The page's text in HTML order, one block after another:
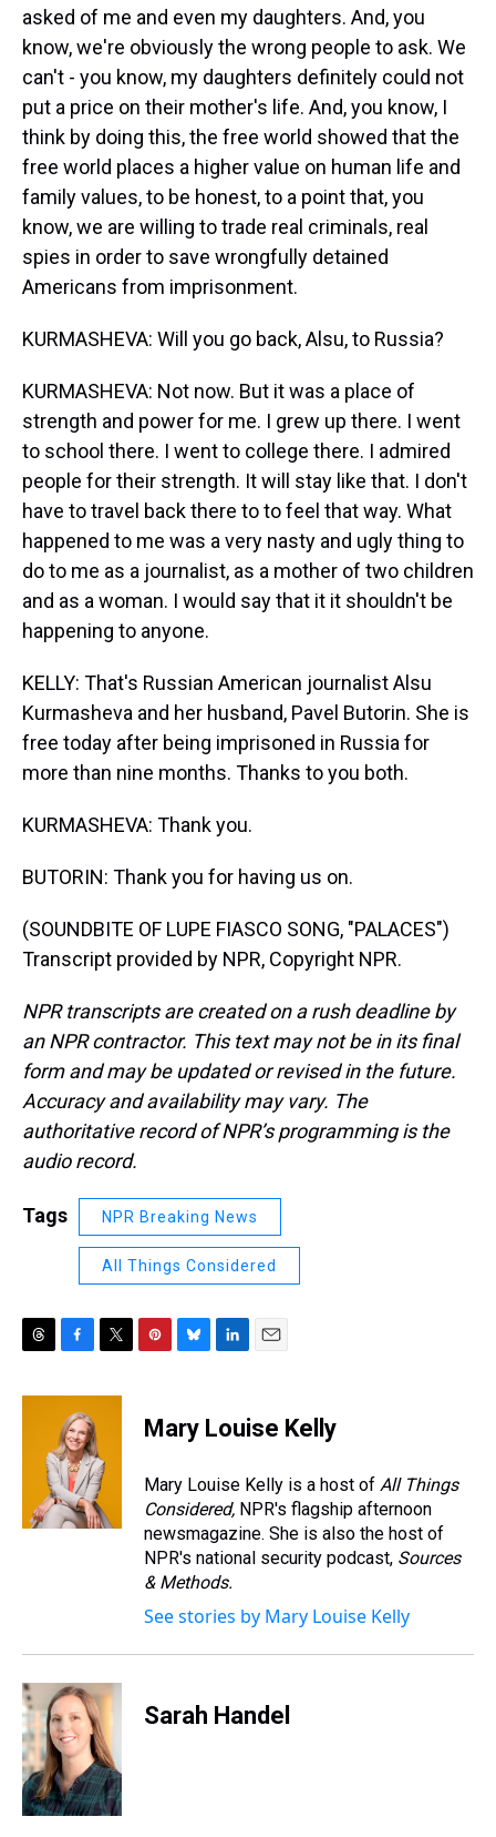
asked of me and even my daughters. And, you
know, we're obviously the wrong people to ask. We
can't - you know, my daughters definitely could not
put a price on their mother's life. And, you know, I
think by doing this, the free world showed that the
free world places a higher value on human life and
family values, to be honest, to a point that, you
know, we are willing to trade real criminals, real
spies in order to save wrongfully detained
Americans from imprisonment.
KURMASHEVA: Will you go back, Alsu, to Russia?
KURMASHEVA: Not now. But it was a place of
strength and power for me. I grew up there. I went
to school there. I went to college there. I admired
people for their strength. It will stay like that. I don't
have to travel back there to to feel that way. What
happened to me was a very nasty and ugly thing to
do to me as a journalist, as a mother of two children
and as a woman. I would say that it it shouldn't be
happening to anyone.
KELLY: That's Russian American journalist Alsu
Kurmasheva and her husband, Pavel Butorin. She is
free today after being imprisoned in Russia for
more than nine months. Thanks to you both.
KURMASHEVA: Thank you.
BUTORIN: Thank you for having us on.
(SOUNDBITE OF LUPE FIASCO SONG, "PALACES")
Transcript provided by NPR, Copyright NPR.
NPR transcripts are created on a rush deadline by
an NPR contractor. This text may not be in its final
form and may be updated or revised in the future.
Accuracy and availability may vary. The
authoritative record of NPR’s programming is the
audio record.
Tags NPR Breaking News
All Things Considered
r
c
e
b
o
o
k
i
e
r
e
e
e
s
y
k
e
I
n
i
l
Mary Louise Kelly
Mary Louise Kelly is a host of All Things
Considered, NPR's flagship afternoon
newsmagazine. She is also the host of
NPR's national security podcast, Sources
& Methods.
See stories by Mary Louise Kelly
Sarah Handel